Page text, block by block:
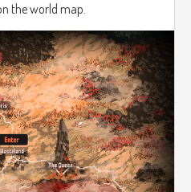
the world map.